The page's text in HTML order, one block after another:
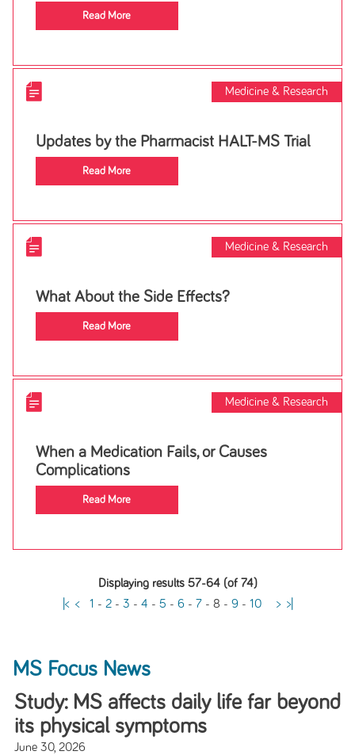
Read More
Medicine & Research
Updates by the Pharmacist HALT-MS Trial
Read More
Medicine & Research
What About the Side Effects?
Read More
Medicine & Research
When a Medication Fails, or Causes
Complications
Read More
Displaying results 57-64 (of 74)
|< < 1 - 2- 3 - 4 - 5 - 6- 7- 8 - 9- 10 > >|
MS Focus News
Study: MS affects daily life far beyond
its physical symptoms
June 30, 2026